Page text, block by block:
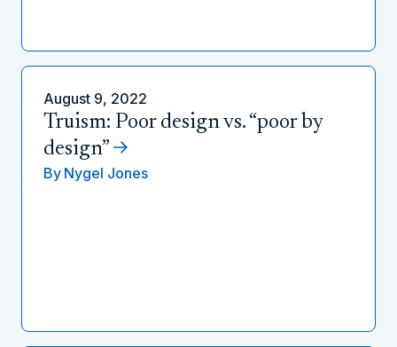
August 9, 2022
Truism: Poor design vs. “poor by
design”
By Nygel Jones